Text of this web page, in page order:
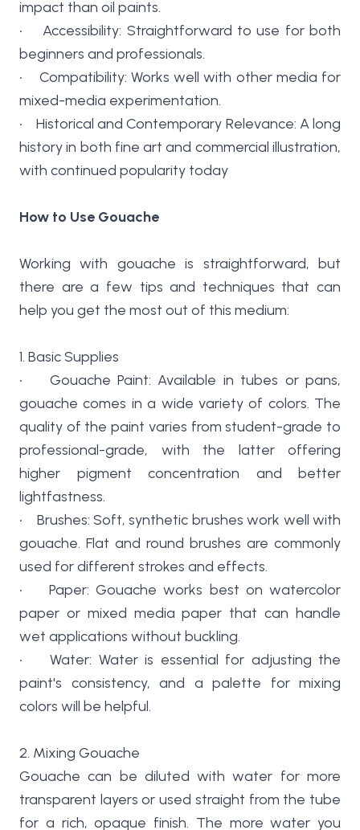
impact than oil paints.
• Accessibility: Straightforward to use for both
beginners and professionals.
• Compatibility: Works well with other media for
mixed-media experimentation.
• Historical and Contemporary Relevance: A long
history in both fine art and commercial illustration,
with continued popularity today
How to Use Gouache
Working with gouache is straightforward, but
there are a few tips and techniques that can
help you get the most out of this medium:
1. Basic Supplies
• Gouache Paint: Available in tubes or pans,
gouache comes in a wide variety of colors. The
quality of the paint varies from student-grade to
professional-grade, with the latter offering
higher pigment concentration and better
lightfastness.
• Brushes: Soft, synthetic brushes work well with
gouache. Flat and round brushes are commonly
used for different strokes and effects.
• Paper: Gouache works best on watercolor
paper or mixed media paper that can handle
wet applications without buckling.
• Water: Water is essential for adjusting the
paint's consistency, and a palette for mixing
colors will be helpful.
2. Mixing Gouache
Gouache can be diluted with water for more
transparent layers or used straight from the tube
for a rich, opaque finish. The more water you